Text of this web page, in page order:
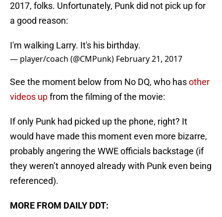
2017, folks. Unfortunately, Punk did not pick up for
a good reason:
I'm walking Larry. It's his birthday.
— player/coach (@CMPunk) February 21, 2017
See the moment below from No DQ, who hasother
videos upfrom the filming of the movie:
If only Punk had picked up the phone, right? It
would have made this moment even more bizarre,
probably angering the WWE officials backstage (if
they weren’t annoyed already with Punk even being
referenced).
MORE FROM DAILY DDT: